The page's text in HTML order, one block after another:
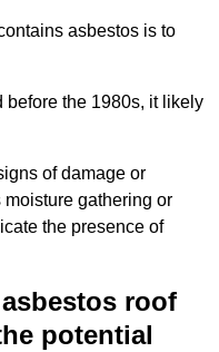
asbestos is to
before the 1980s, it likely
of damage or
gathering or
the presence of
roof
potential